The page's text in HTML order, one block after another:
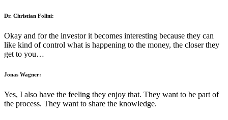
Dr. Christian Folini:
Okay and for the investor it becomes interesting because they can
like kind of control what is happening to the money, the closer they
get to you…
Jonas Wagner:
Yes, I also have the feeling they enjoy that. They want to be part of
the process. They want to share the knowledge.